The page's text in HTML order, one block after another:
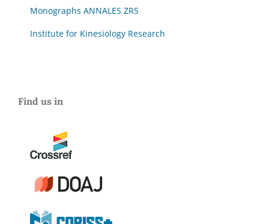
Monographs ANNALES ZRS
Institute for Kinesiology Research
Find us in